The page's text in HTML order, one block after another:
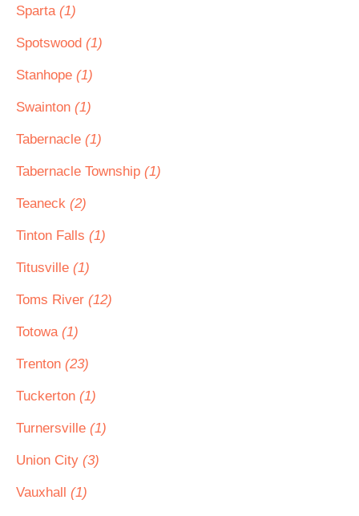
Sparta (1)
Spotswood (1)
Stanhope (1)
Swainton (1)
Tabernacle (1)
Tabernacle Township (1)
Teaneck (2)
Tinton Falls (1)
Titusville (1)
Toms River (12)
Totowa (1)
Trenton (23)
Tuckerton (1)
Turnersville (1)
Union City (3)
Vauxhall (1)